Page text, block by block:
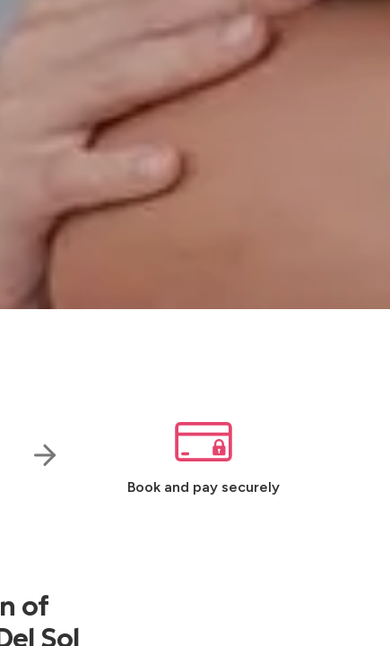
Book and pay securely
of
Sol